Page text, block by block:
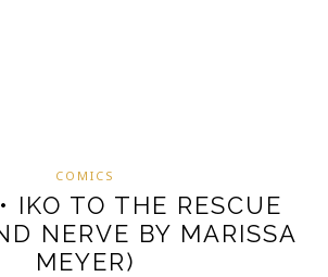
COMICS
IKO TO THE RESCUE
NERVE BY MARISSA
MEYER)